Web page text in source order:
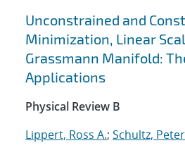
Unconstrained and
Minimization, Linear
Grassmann Manifold:
Applications
Physical Review B
Lippert, Ross A.; Schultz,